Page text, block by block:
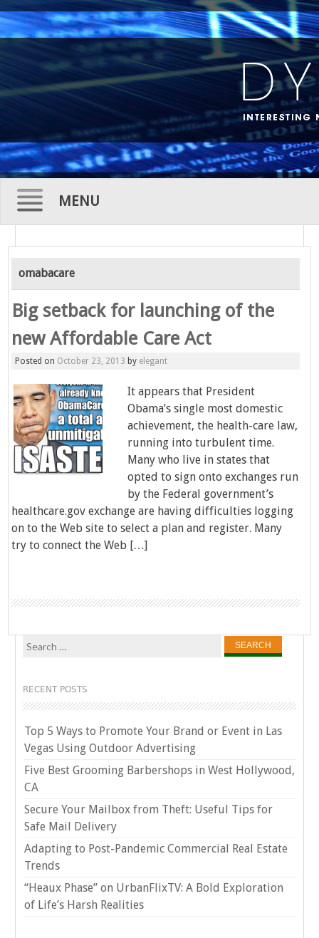
MENU
Skip
content
omabacare
Big setback for launching of the
new Affordable Care Act
Posted on October 23, 2013 by elegant
It appears that President
Obama’s single most domestic
achievement, the health-care law,
running into turbulent time.
Many who live in states that
opted to sign onto exchanges run
by the Federal government’s
healthcare.gov exchange are having difficulties logging
on to the Web site to select a plan and register. Many
try to connect the Web […]
Search
RECENT POSTS
Top 5 Ways to Promote Your Brand or Event in Las
Vegas Using Outdoor Advertising
Five Best Grooming Barbershops in West Hollywood,
CA
Secure Your Mailbox from Theft: Useful Tips for
Safe Mail Delivery
Adapting to Post-Pandemic Commercial Real Estate
Trends
“Heaux Phase” on UrbanFlixTV: A Bold Exploration
of Life’s Harsh Realities